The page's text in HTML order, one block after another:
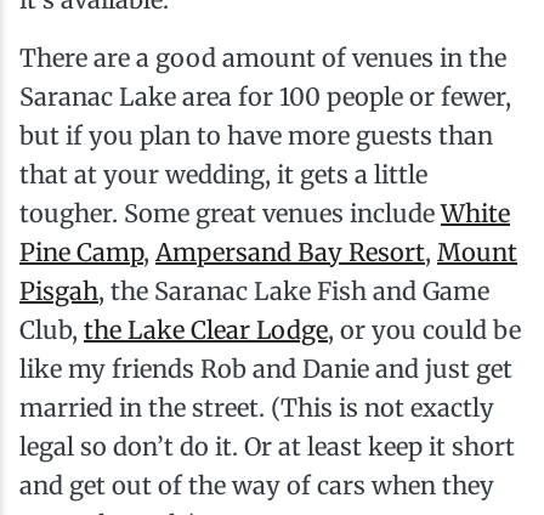
There are a good amount of venues in the
Saranac Lake area for 100 people or fewer,
but if you plan to have more guests than
that at your wedding, it gets a little
tougher. Some great venues includeWhite
Pine Camp,Ampersand Bay Resort, Mount
Pisgah, the Saranac Lake Fish and Game
Club, the Lake Clear Lodge, or you could be
like my friends Rob and Danie and just get
married in the street. (This is not exactly
legal so don’t do it. Or at least keep it short
and get out of the way of cars when they